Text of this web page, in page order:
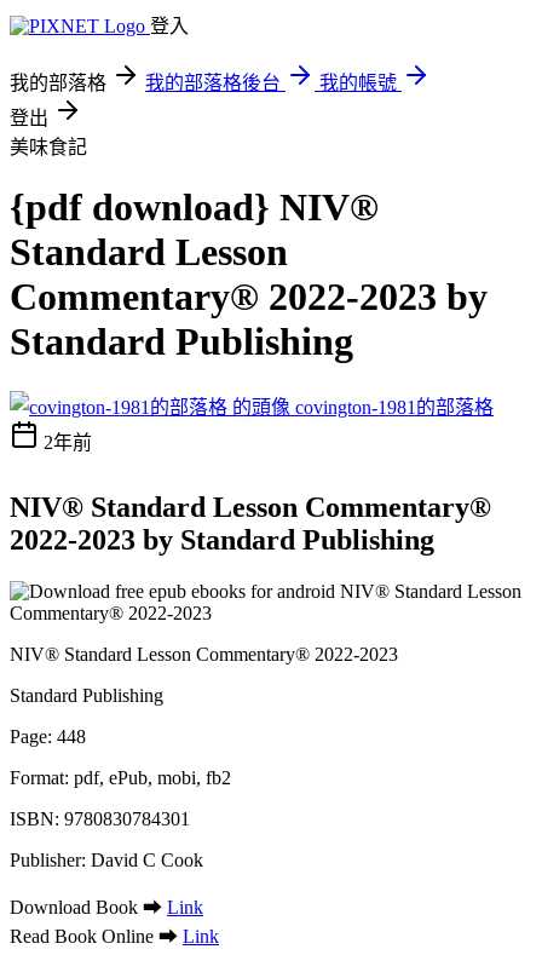
登入
我的部落格 我的部落格後台
我的帳號
登出
美味食記
{pdf download} NIV®
Standard Lesson
Commentary® 2022-2023 by
Standard Publishing
covington-1981的部落格
2年前
NIV® Standard Lesson Commentary®
2022-2023 by Standard Publishing
NIV® Standard Lesson Commentary® 2022-2023
Standard Publishing
Page: 448
Format: pdf, ePub, mobi, fb2
ISBN: 9780830784301
Publisher: David C Cook
Download Book ➡ Link
Read Book Online ➡ Link